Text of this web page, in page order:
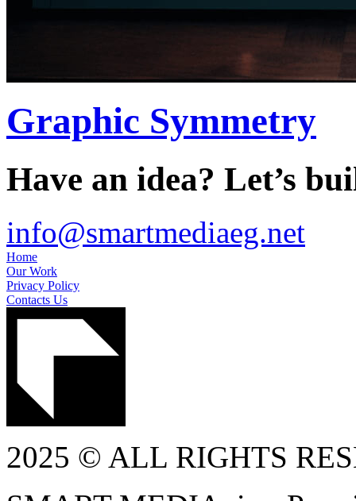
Graphic Symmetry
Have an idea? Let’s
info@smartmediaeg.net
Home
Our Work
Privacy Policy
Contacts Us
2025 © ALL RIGHTS